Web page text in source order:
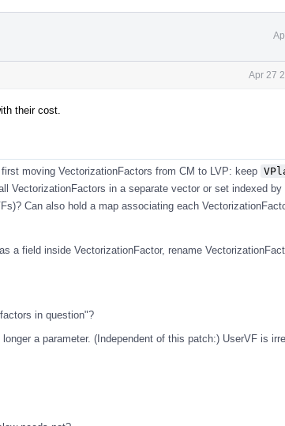
Apr 27
their cost.
moving VectorizationFactors from CM to LVP: keep
VectorizationFactors in a separate vector or set indexed by
Can also hold a map associating each
a field inside VectorizationFactor, rename
in question"?
a parameter. (Independent of this patch:) UserVF is